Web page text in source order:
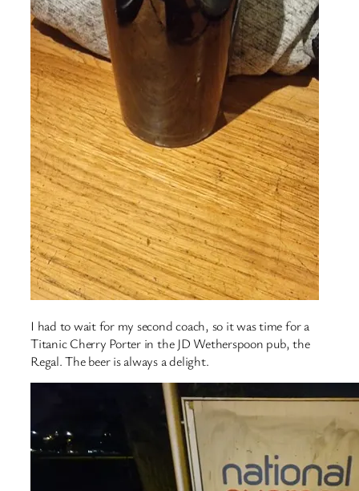
I had to wait for my second coach, so it was time for a
Titanic Cherry Porter in the JD Wetherspoon pub, the
Regal. The beer is always a delight.